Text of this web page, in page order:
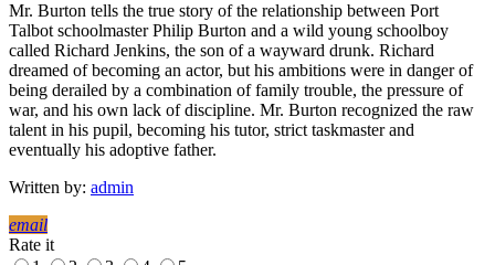
Mr. Burton tells the true story of the relationship between Port
Talbot schoolmaster Philip Burton and a wild young schoolboy
called Richard Jenkins, the son of a wayward drunk. Richard
dreamed of becoming an actor, but his ambitions were in danger of
being derailed by a combination of family trouble, the pressure of
war, and his own lack of discipline. Mr. Burton recognized the raw
talent in his pupil, becoming his tutor, strict taskmaster and
eventually his adoptive father.
Written by: admin
email
Rate it